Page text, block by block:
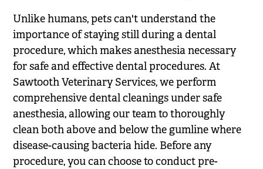
Unlike humans, pets can't understand the
importance of staying still during a dental
procedure, which makes anesthesia necessary
for safe and effective dental procedures. At
Sawtooth Veterinary Services, we perform
comprehensive dental cleanings under safe
anesthesia, allowing our team to thoroughly
clean both above and below the gumline where
disease-causing bacteria hide. Before any
procedure, you can choose to conduct pre-